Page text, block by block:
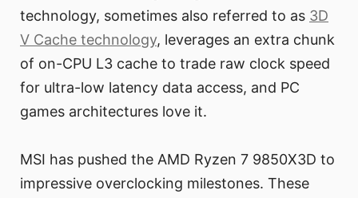
technology, sometimes also referred to as 3D
V Cache technology, leverages an extra chunk
of on-CPU L3 cache to trade raw clock speed
for ultra-low latency data access, and PC
games architectures love it.
MSI has pushed the AMD Ryzen 7 9850X3D to
impressive overclocking milestones. These